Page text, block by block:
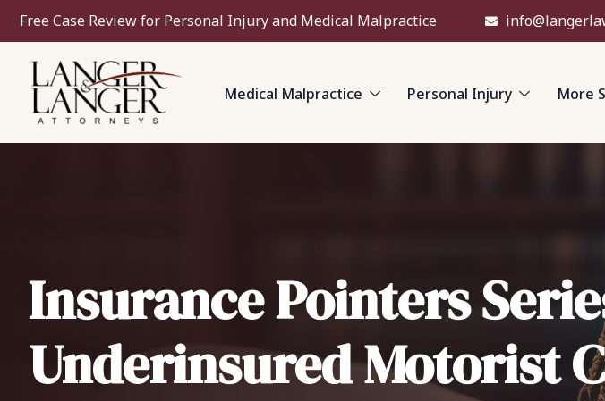
Free Case Review for Personal Injury and Medical Malpractice
Medical Malpractice Personal Injury More
Insurance Pointers
Underinsured Motorist